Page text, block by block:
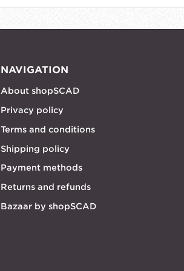
NAVIGATION
About shopSCAD
Privacy policy
Terms and conditions
Shipping policy
Payment methods
Returns and refunds
Bazaar by shopSCAD